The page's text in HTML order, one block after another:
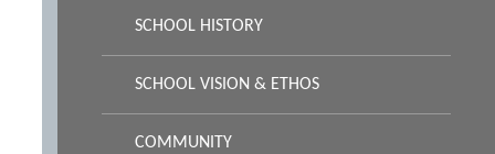
SCHOOL HISTORY
SCHOOL VISION & ETHOS
COMMUNITY